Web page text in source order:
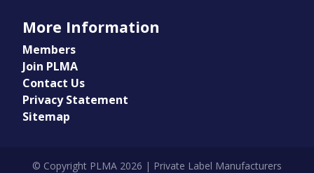
More Information
Members
Join PLMA
Contact Us
Privacy Statement
Sitemap
© Copyright PLMA 2026 | Private Label Manufacturers